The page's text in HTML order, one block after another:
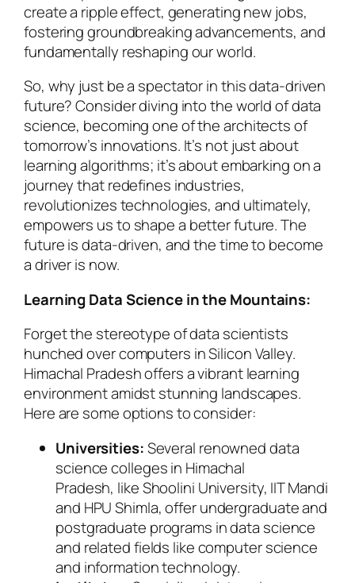
create a ripple effect, generating new jobs,
fostering groundbreaking advancements, and
fundamentally reshaping our world.
So, why just be a spectator in this data-driven
future? Consider diving into the world of data
science, becoming one of the architects of
tomorrow’s innovations. It’s not just about
learning algorithms; it’s about embarking on a
journey that redefines industries,
revolutionizes technologies, and ultimately,
empowers us to shape a better future. The
future is data-driven, and the time to become
a driver is now.
Learning Data Science in the Mountains:
Forget the stereotype of data scientists
hunched over computers in Silicon Valley.
Himachal Pradesh offers a vibrant learning
environment amidst stunning landscapes.
Here are some options to consider:
Universities:Several renowned data
science colleges in Himachal
Pradesh, like Shoolini University, IIT Mandi
and HPU Shimla, offer undergraduate and
postgraduate programs in data science
and related fields like computer science
and information technology.